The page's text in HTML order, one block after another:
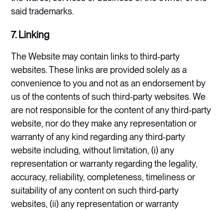
said trademarks.
7. Linking
The Website may contain links to third-party
websites. These links are provided solely as a
convenience to you and not as an endorsement by
us of the contents of such third-party websites. We
are not responsible for the content of any third-party
website, nor do they make any representation or
warranty of any kind regarding any third-party
website including, without limitation, (i) any
representation or warranty regarding the legality,
accuracy, reliability, completeness, timeliness or
suitability of any content on such third-party
websites, (ii) any representation or warranty